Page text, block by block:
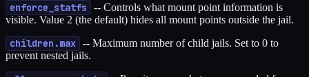
enforce_statfs
-- Controls what mount point information is
visible. Value 2 (the default) hides all mount points outside the jail.
children.max -- Maximum number of child jails. Set to 0 to
prevent nested jails.